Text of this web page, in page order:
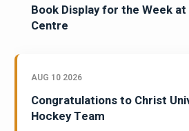
Book Display for the Week
Centre
AUG 10 2026
Congratulations to Christ
Hockey Team